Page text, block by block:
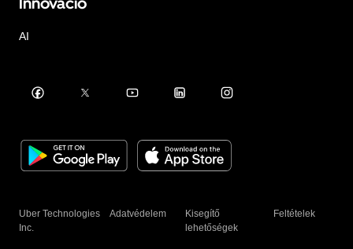
AI
Uber Technologies
Inc.
Adatvédelem
Kisegítő
lehetőségek
Feltételek